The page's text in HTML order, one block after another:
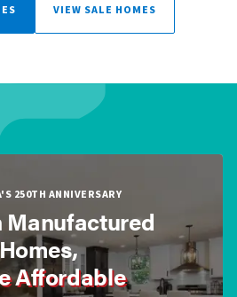
VIEW SALE HOMES
250TH ANNIVERSARY
Manufactured
Affordable